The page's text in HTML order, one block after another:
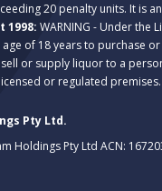
20 penalty units. It
1998: WARNING - Under the
of 18 years to purchase
or supply liquor to a
or regulated premises.
Pty Ltd.
Holdings Pty Ltd ACN: